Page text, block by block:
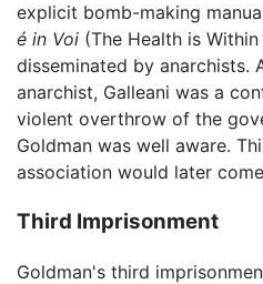
explicit bomb-making
é in Voi (The Health is
disseminated by anarchists.
anarchist, Galleani was a
violent overthrow of the
Goldman was well aware.
association would later
Third Imprisonment
Goldman's third